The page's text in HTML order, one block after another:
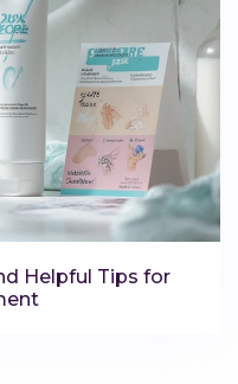
Helpful Tips for